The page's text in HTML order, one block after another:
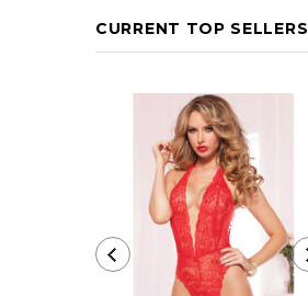
CURRENT TOP SELLERS